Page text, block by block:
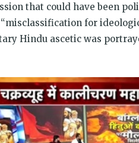
that could have been
“misclassification for
Hindu ascetic was